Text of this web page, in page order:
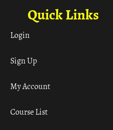
Quick Links
Login
Sign Up
My Account
Course List